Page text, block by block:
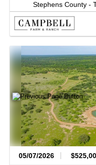
Stephens County -
05/07/2026